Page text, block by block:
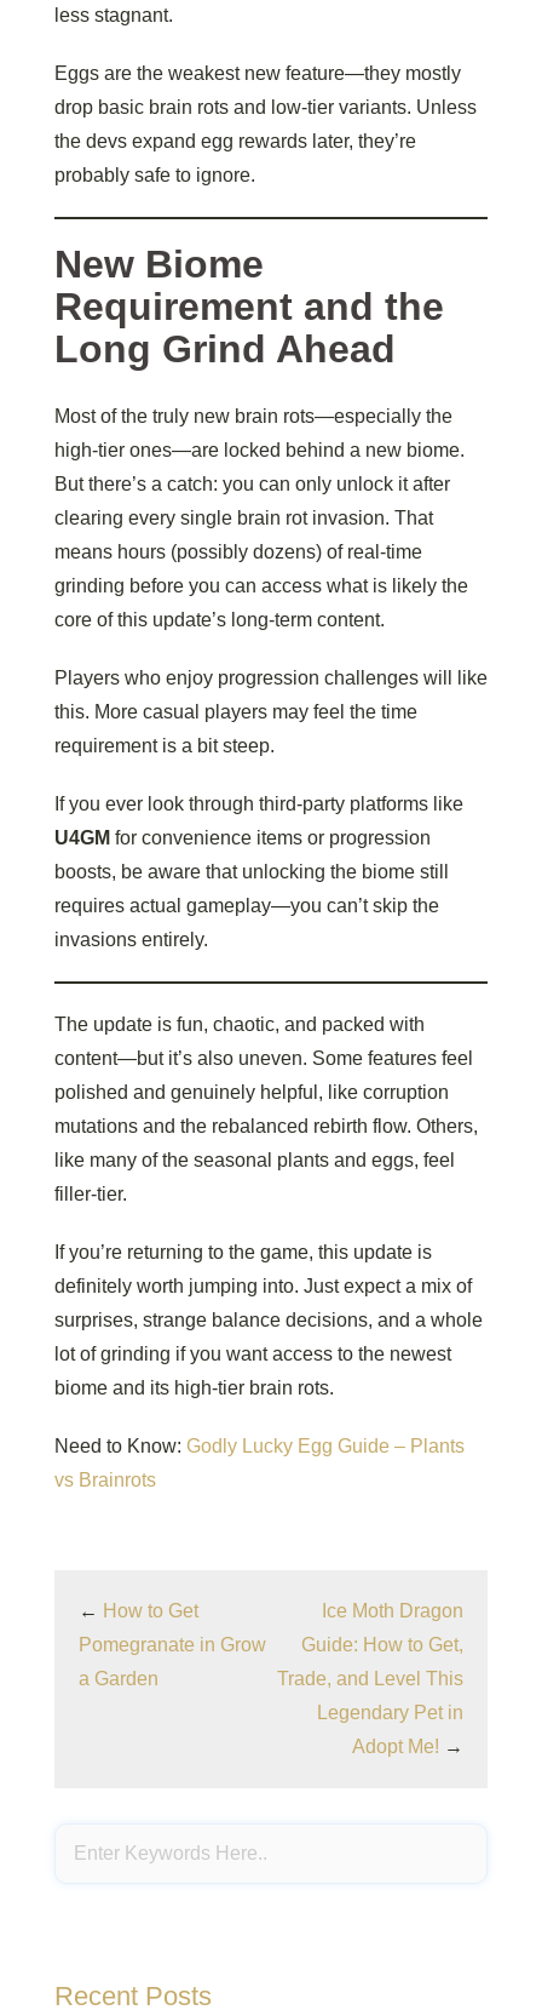
less stagnant.
Eggs are the weakest new feature—they mostly
drop basic brain rots and low-tier variants. Unless
the devs expand egg rewards later, they’re
probably safe to ignore.
New Biome
Requirement and the
Long Grind Ahead
Most of the truly new brain rots—especially the
high-tier ones—are locked behind a new biome.
But there’s a catch: you can only unlock it after
clearing every single brain rot invasion. That
means hours (possibly dozens) of real-time
grinding before you can access what is likely the
core of this update’s long-term content.
Players who enjoy progression challenges will like
this. More casual players may feel the time
requirement is a bit steep.
If you ever look through third-party platforms like
U4GM for convenience items or progression
boosts, be aware that unlocking the biome still
requires actual gameplay—you can’t skip the
invasions entirely.
The update is fun, chaotic, and packed with
content—but it’s also uneven. Some features feel
polished and genuinely helpful, like corruption
mutations and the rebalanced rebirth flow. Others,
like many of the seasonal plants and eggs, feel
filler-tier.
If you’re returning to the game, this update is
definitely worth jumping into. Just expect a mix of
surprises, strange balance decisions, and a whole
lot of grinding if you want access to the newest
biome and its high-tier brain rots.
Need to Know: Godly Lucky Egg Guide – Plants
vs Brainrots
← How to Get
Pomegranate in Grow
a Garden
Ice Moth Dragon
Guide: How to Get,
Trade, and Level This
Legendary Pet in
Adopt Me! →
Recent Posts